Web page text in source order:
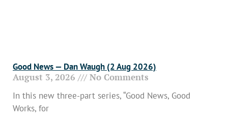
Good News — Dan Waugh (2 Aug 2026)
August 3, 2026 No Comments
In this new three-part series, “Good News, Good
Works, for